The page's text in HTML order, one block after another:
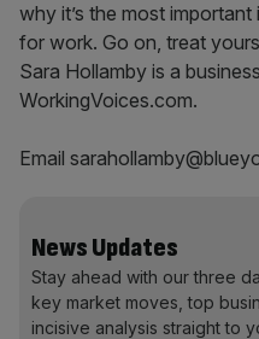
why it’s the most
for work. Go on, treat
Sara Hollamby is a
WorkingVoices.com.
Email
News Updates
Stay ahead with our three
key market moves, top
incisive analysis straight to